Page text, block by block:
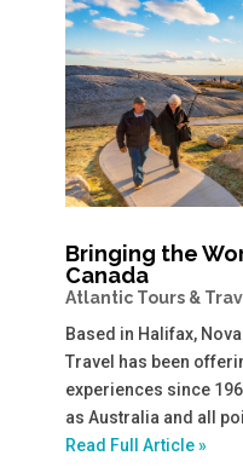
Bringing the
Canada
Atlantic Tours &
Based in Halifax,
Travel has been
experiences since
as Australia and all
Read Full Article »